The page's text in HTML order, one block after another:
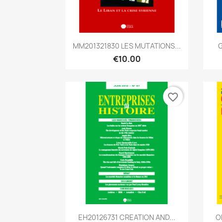
Quick view
MM201321830 LES MUTATIONS...
€10.00
Quick view
EH20126731 CREATION AND...
favorite_border